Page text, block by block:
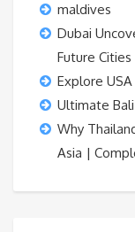
maldives
Dubai
Future Cities
Explore
Ultimate
Why
Asia |